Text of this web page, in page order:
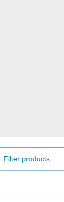
Filter products